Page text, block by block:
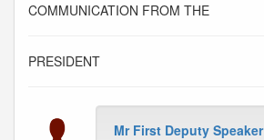
COMMUNICATION FROM THE
PRESIDENT
Mr First Deputy Speaker